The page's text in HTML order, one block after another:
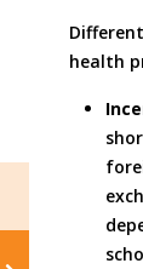
health